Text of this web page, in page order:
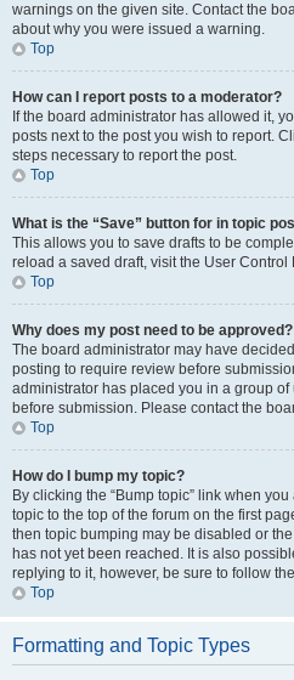
warnings on the given site. Contact the
about why you were issued a warning.
Top
How can I report posts to a moderator?
If the board administrator has allowed it,
posts next to the post you wish to report.
steps necessary to report the post.
Top
What is the “Save” button for in topic
This allows you to save drafts to be
reload a saved draft, visit the User Control
Top
Why does my post need to be approved?
The board administrator may have
posting to require review before
administrator has placed you in a group
before submission. Please contact the
Top
How do I bump my topic?
By clicking the “Bump topic” link when
topic to the top of the forum on the first
then topic bumping may be disabled or
has not yet been reached. It is also
replying to it, however, be sure to follow
Top
Formatting and Topic Types